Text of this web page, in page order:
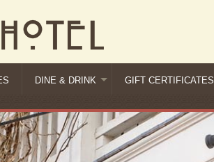
DINE & DRINK GIFT CERTIFICATES